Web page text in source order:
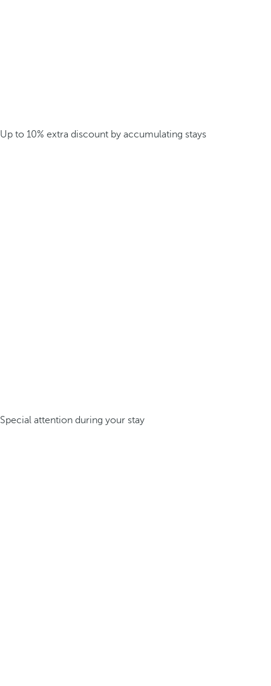
Up to 10% extra discount by accumulating stays
Special attention during your stay